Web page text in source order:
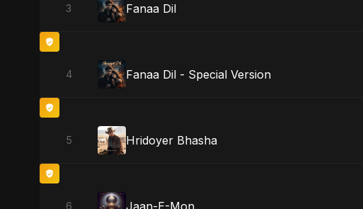
3 Fanaa Dil
4 Fanaa Dil - Special Version
5 Hridoyer Bhasha
6 Jaan-E-Mon